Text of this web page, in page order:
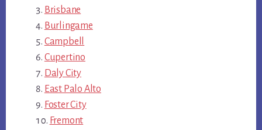
Brisbane
Burlingame
Campbell
Cupertino
Daly City
East Palo Alto
Foster City
Fremont